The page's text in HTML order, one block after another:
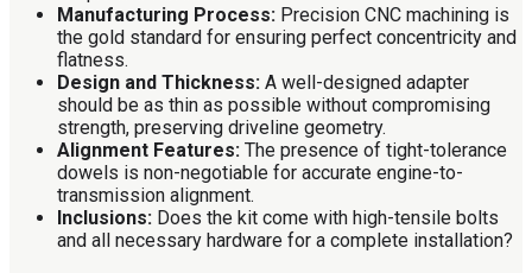
Manufacturing Process: Precision CNC machining is
the gold standard for ensuring perfect concentricity and
flatness.
Design and Thickness: A well-designed adapter
should be as thin as possible without compromising
strength, preserving driveline geometry.
Alignment Features: The presence of tight-tolerance
dowels is non-negotiable for accurate engine-to-
transmission alignment.
Inclusions: Does the kit come with high-tensile bolts
and all necessary hardware for a complete installation?